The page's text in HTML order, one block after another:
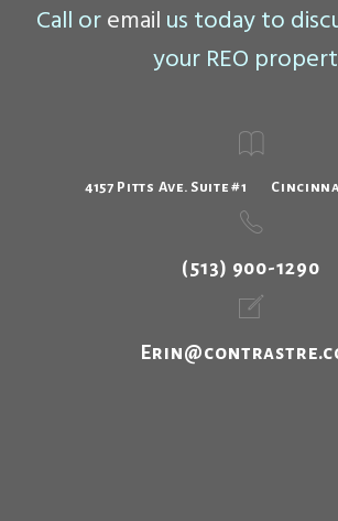
Call oremail us today to
your REO
4157 Pitts Ave. Suite #1
(513) 900-1290